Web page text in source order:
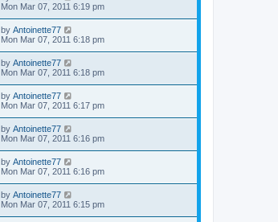
Mon Mar 07, 2011 6:19 pm
by Antoinette77
Mon Mar 07, 2011 6:18 pm
by Antoinette77
Mon Mar 07, 2011 6:18 pm
by Antoinette77
Mon Mar 07, 2011 6:17 pm
by Antoinette77
Mon Mar 07, 2011 6:16 pm
by Antoinette77
Mon Mar 07, 2011 6:16 pm
by Antoinette77
Mon Mar 07, 2011 6:15 pm